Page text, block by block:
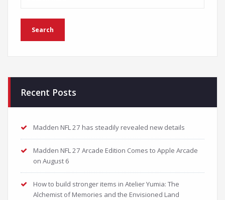
Recent Posts
Madden NFL 27 has steadily revealed new details
Madden NFL 27 Arcade Edition Comes to Apple Arcade
on August 6
How to build stronger items in Atelier Yumia: The
Alchemist of Memories and the Envisioned Land